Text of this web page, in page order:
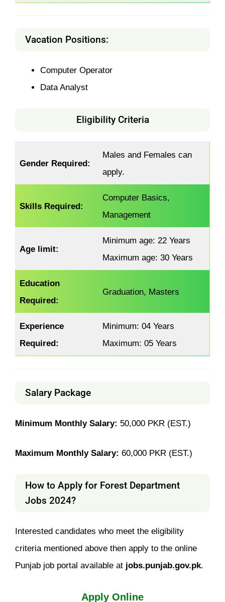
Vacation Positions:
Computer Operator
Data Analyst
Eligibility Criteria
Gender Required:
Males and Females can
apply.
Skills Required:
Computer Basics,
Management
Age limit:
Minimum age: 22 Years
Maximum age: 30 Years
Education
Required:
Graduation, Masters
Experience
Required:
Minimum: 04 Years
Maximum: 05 Years
Salary Package
Minimum Monthly Salary: 50,000 PKR (EST.)
Maximum Monthly Salary: 60,000 PKR (EST.)
How to Apply for Forest Department
Jobs 2024?
Interested candidates who meet the eligibility
criteria mentioned above then apply to the online
Punjab job portal available at jobs.punjab.gov.pk.
Apply Online